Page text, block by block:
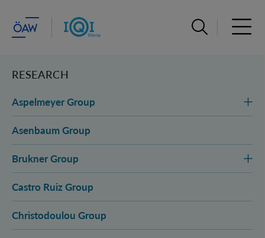
Open search
RESEARCH
Aspelmeyer Group
Asenbaum Group
Brukner Group
Castro Ruiz Group
Christodoulou Group